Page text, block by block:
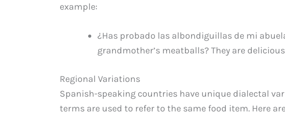
example:
¿Has probado las albondiguillas de mi
grandmother’s meatballs? They are
Regional Variations
Spanish-speaking countries have unique dialectal
terms are used to refer to the same food item. Here